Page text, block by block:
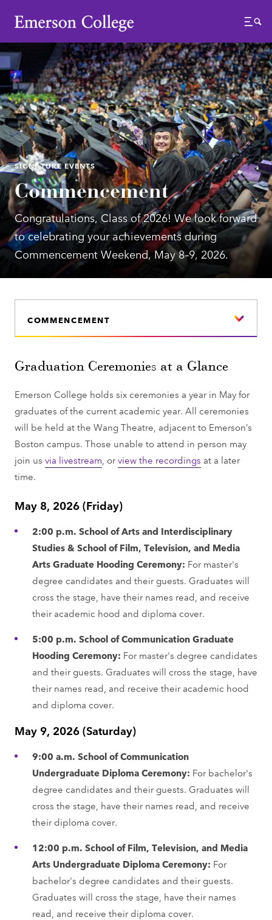
Emerson College
Menu
SIGNATURE EVENTS
Commencement
Congratulations, Class of 2026! We look forward
to celebrating your achievements during
Commencement Weekend, May 8–9, 2026.
COMMENCEMENT
Graduation Ceremonies at a Glance
Emerson College holds six ceremonies a year in May for
graduates of the current academic year. All ceremonies
will be held at the Wang Theatre, adjacent to Emerson’s
Boston campus. Those unable to attend in person may
join usvia livestream , orview the recordings at a later
time.
May 8, 2026 (Friday)
2:00 p.m. School of Arts and Interdisciplinary
Studies & School of Film, Television, and Media
Arts Graduate Hooding Ceremony: For master's
degree candidates and their guests. Graduates will
cross the stage, have their names read, and receive
their academic hood and diploma cover.
5:00 p.m. School of Communication Graduate
Hooding Ceremony: For master's degree candidates
and their guests. Graduates will cross the stage, have
their names read, and receive their academic hood
and diploma cover.
May 9, 2026 (Saturday)
9:00 a.m. School of Communication
Undergraduate Diploma Ceremony: For bachelor's
degree candidates and their guests. Graduates will
cross the stage, have their names read, and receive
their diploma cover.
12:00 p.m. School of Film, Television, and Media
Arts Undergraduate Diploma Ceremony: For
bachelor's degree candidates and their guests.
Graduates will cross the stage, have their names
read, and receive their diploma cover.